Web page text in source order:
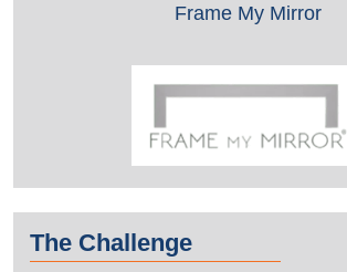
Frame My Mirror
The Challenge